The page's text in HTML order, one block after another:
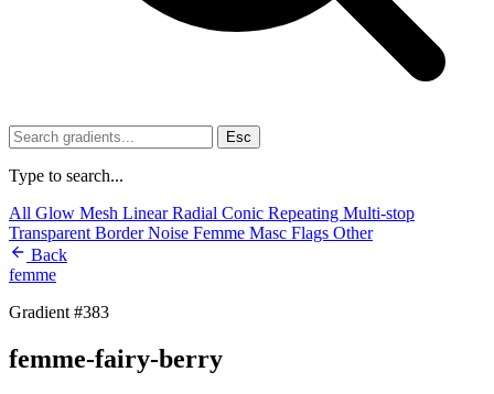
Esc
Type to search...
All Glow Mesh LinearRadial Conic Repeating Multi-stop
Transparent BorderNoise Femme Masc Flags Other
Back
femme
Gradient #383
femme-fairy-berry